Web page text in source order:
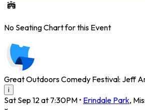
No Seating Chart for this Event
Great Outdoors Comedy Festival: Jeff
i
Sat Sep 12 at 7:30PM • Erindale Park,